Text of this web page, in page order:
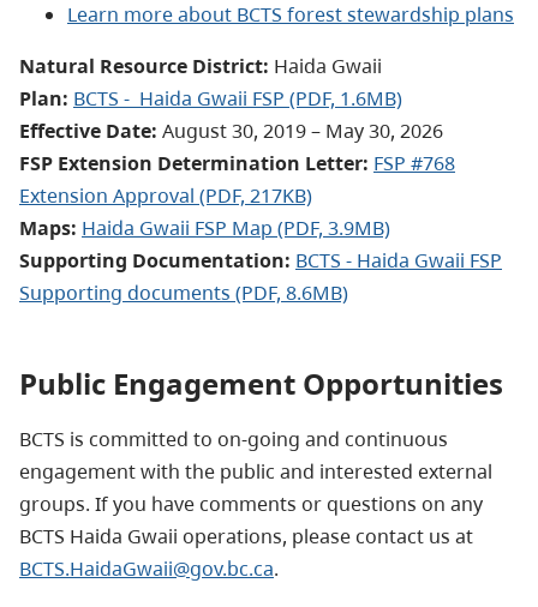
Learn more about BCTS forest stewardship plans
Natural Resource District: Haida Gwaii
Plan: BCTS - Haida Gwaii FSP (PDF, 1.6MB)
Effective Date: August 30, 2019 – May 30, 2026
FSP Extension Determination Letter: FSP #768
Extension Approval (PDF, 217KB)
Maps: Haida Gwaii FSP Map (PDF, 3.9MB)
Supporting Documentation: BCTS - Haida Gwaii FSP
Supporting documents (PDF, 8.6MB)
Public Engagement Opportunities
BCTS is committed to on-going and continuous
engagement with the public and interested external
groups. If you have comments or questions on any
BCTS Haida Gwaii operations, please contact us at
BCTS.HaidaGwaii@gov.bc.ca.